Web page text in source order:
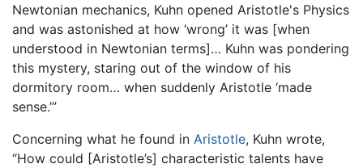
Newtonian mechanics, Kuhn opened Aristotle's Physics
and was astonished at how ‘wrong’ it was [when
understood in Newtonian terms]… Kuhn was pondering
this mystery, staring out of the window of his
dormitory room… when suddenly Aristotle ‘made
sense.’”
Concerning what he found in Aristotle, Kuhn wrote,
“How could [Aristotle’s] characteristic talents have